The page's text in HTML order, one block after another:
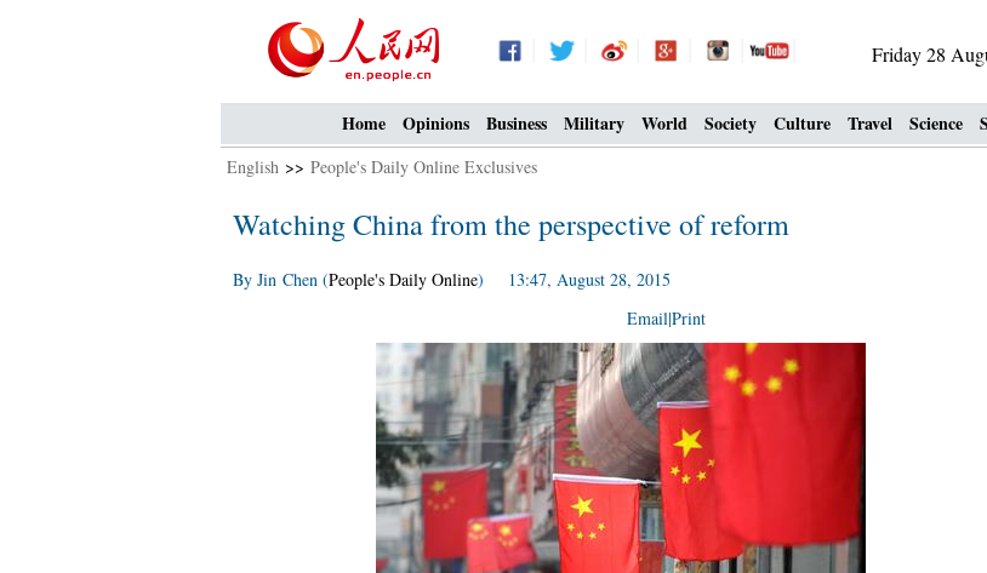
Friday 28
Home Opinions Business Military World Society Culture Travel Science
English >> People's Daily Online Exclusives
Watching China from the perspective of reform
By Jin Chen (People's Daily Online) 13:47, August 28, 2015
Email|Print